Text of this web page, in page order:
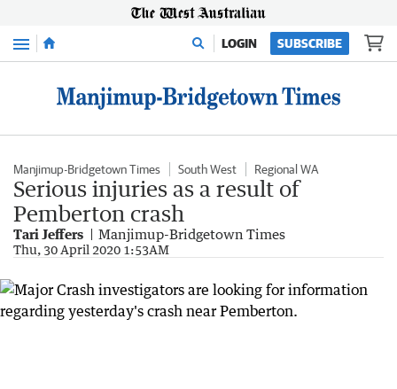
Menu LOGIN SUBSCRIBE
Manjimup-Bridgetown Times South West Regional WA
Serious injuries as a result of
Pemberton crash
Tari Jeffers Manjimup-Bridgetown Times
Thu, 30 April 2020 1:53AM